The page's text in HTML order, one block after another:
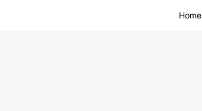
Home